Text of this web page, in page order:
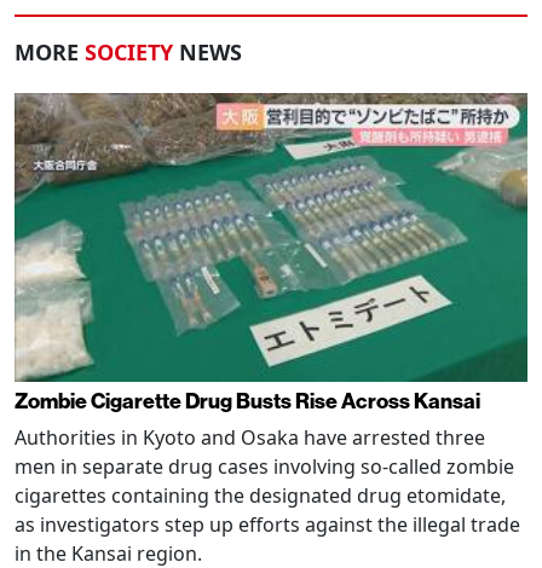
MORE SOCIETY NEWS
Zombie Cigarette Drug Busts Rise Across Kansai
Authorities in Kyoto and Osaka have arrested three
men in separate drug cases involving so-called zombie
cigarettes containing the designated drug etomidate,
as investigators step up efforts against the illegal trade
in the Kansai region.